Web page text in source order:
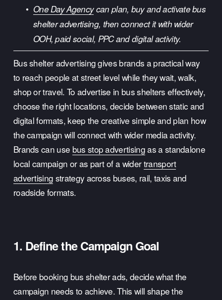
One Day Agency can plan, buy and activate bus
shelter advertising, then connect it with wider
OOH, paid social, PPC and digital activity.
Bus shelter advertising gives brands a practical way
to reach people at street level while they wait, walk,
shop or travel. To advertise in bus shelters effectively,
choose the right locations, decide between static and
digital formats, keep the creative simple and plan how
the campaign will connect with wider media activity.
Brands can use bus stop advertising as a standalone
local campaign or as part of a wider transport
advertising strategy across buses, rail, taxis and
roadside formats.
1. Define the Campaign Goal
Before booking bus shelter ads, decide what the
campaign needs to achieve. This will shape the